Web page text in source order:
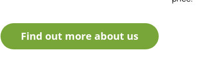
Find out more about us